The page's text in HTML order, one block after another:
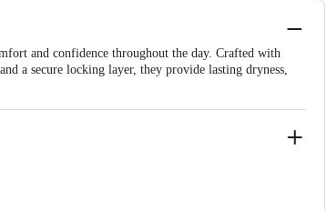
and confidence throughout the day. Crafted with
a secure locking layer, they provide lasting dryness,